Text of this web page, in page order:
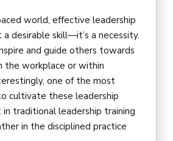
world, effective leadership
desirable skill—it’s a necessity.
and guide others towards
the workplace or within
one of the most
cultivate these leadership
traditional leadership training
in the disciplined practice